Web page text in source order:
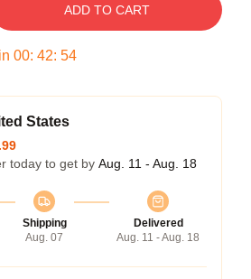
ADD TO CART
00: 42: 53
States
today to get by Aug. 11 - Aug. 18
Shipping
Aug. 07
Delivered
Aug. 11 - Aug. 18